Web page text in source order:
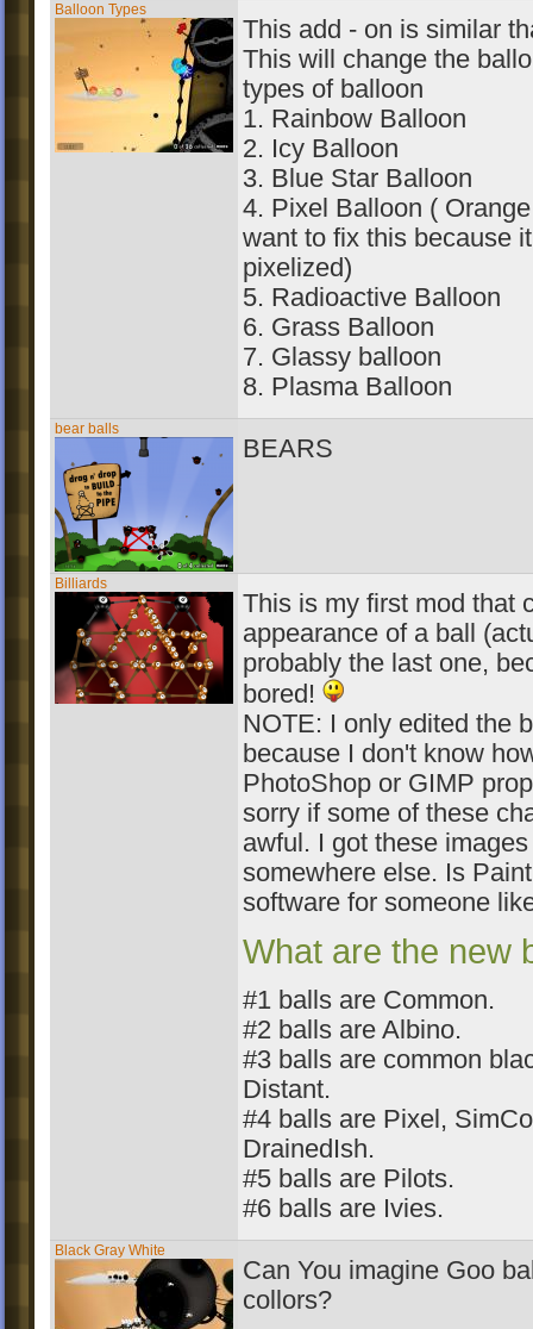
Balloon Types
This add - on is similar
This will change the
types of balloon
1. Rainbow Balloon
2. Icy Balloon
3. Blue Star Balloon
4. Pixel Balloon (
want to fix this because
pixelized)
5. Radioactive Balloon
6. Grass Balloon
7. Glassy balloon
8. Plasma Balloon
bear balls
BEARS
Billiards
This is my first mod that
appearance of a ball
probably the last one,
bored!
NOTE: I only edited the
because I don't know
PhotoShop or GIMP
sorry if some of these
awful. I got these
somewhere else. Is
software for someone
What are the new
#1 balls are Common.
#2 balls are Albino.
#3 balls are common
Distant.
#4 balls are Pixel,
DrainedIsh.
#5 balls are Pilots.
#6 balls are Ivies.
Black Gray White
Can You imagine Goo
collors?